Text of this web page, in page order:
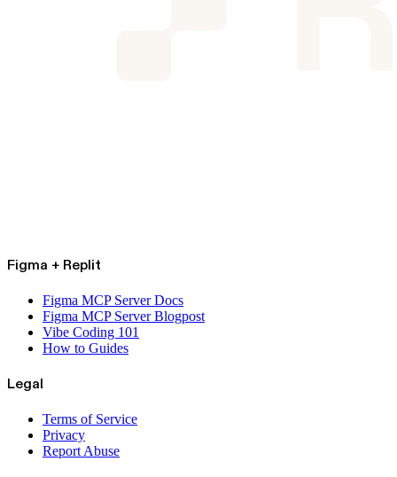
Figma + Replit
Figma MCP Server Docs
Figma MCP Server Blogpost
Vibe Coding 101
How to Guides
Legal
Terms of Service
Privacy
Report Abuse